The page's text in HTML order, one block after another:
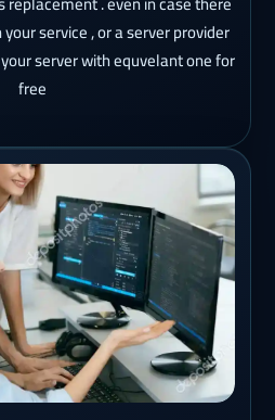
service , or a server provider
server with equvelant one for
free